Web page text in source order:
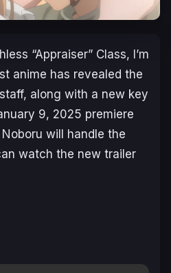
“Appraiser” Class, I’m
anime has revealed the
along with a new key
9, 2025 premiere
will handle the
watch the new trailer